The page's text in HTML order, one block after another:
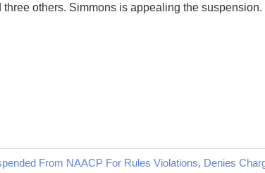
others. Simmons is appealing the suspension.
From NAACP For Rules Violations, Denies